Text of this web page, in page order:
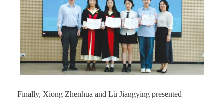
Finally, Xiong Zhenhua and Lü Jiangying presented